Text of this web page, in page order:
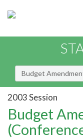
Budget
2003 Session
Budget